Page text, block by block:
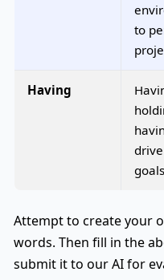
to
Having
Attempt to create your
words. Then fill in the
submit it to our AI for